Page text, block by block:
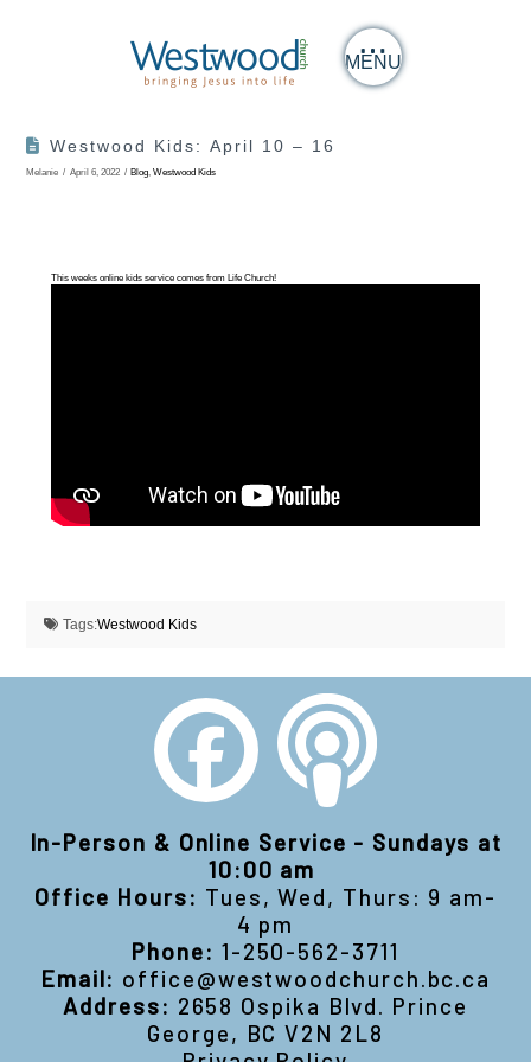
MENU
Westwood Kids: April 10 – 16
Melanie April 6, 2022 Blog,Westwood Kids
This weeks online kids service comes from Life Church!
Tags:Westwood Kids
In-Person & Online Service - Sundays at
10:00 am
Office Hours: Tues, Wed, Thurs: 9 am-
4 pm
Phone: 1-250-562-3711
Email: office@westwoodchurch.bc.ca
Address: 2658 Ospika Blvd. Prince
George, BC V2N 2L8